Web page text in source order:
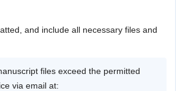
and include all necessary files and
files exceed the permitted
via email at: